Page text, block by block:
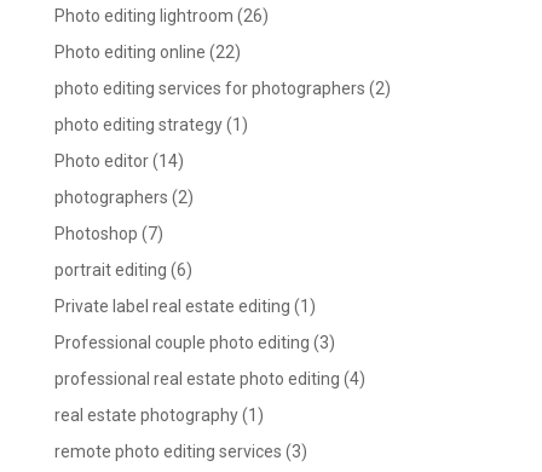
Photo editing lightroom (26)
Photo editing online (22)
photo editing services for photographers (2)
photo editing strategy(1)
Photo editor(14)
photographers (2)
Photoshop (7)
portrait editing (6)
Private label real estate editing (1)
Professional couple photo editing (3)
professional real estate photo editing (4)
real estate photography(1)
remote photo editing services (3)